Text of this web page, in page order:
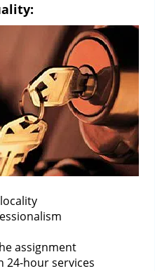
i
assignment
24-hour services